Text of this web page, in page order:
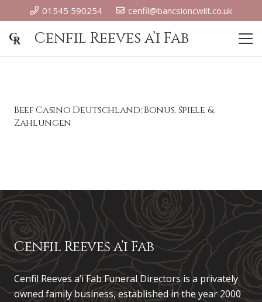
01545 590254 cenfil@bancsioncwilt.co.uk
Cenfil Reeves a’i Fab
Beef Casino Deutschland: Bonus, Spiele &
Zahlungen
Cenfil Reeves a’i Fab
Cenfil Reeves a’i Fab Funeral Directors is a privately
owned family business, established in the year 2000